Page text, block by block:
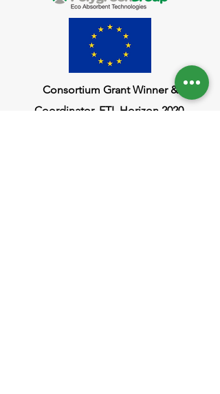
Consortium Grant Winner &
Coordinator, FTI, Horizon 2020